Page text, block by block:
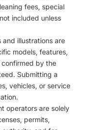
fees, special
included unless
and illustrations are
models, features,
confirmed by the
Submitting a
vehicles, or service
operators are solely
permits,